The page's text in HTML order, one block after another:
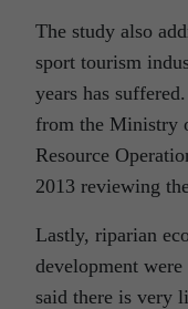
The study also
sport tourism
years has
from the Ministry
Resource
2013 reviewing
Lastly, riparian
development
said there is very